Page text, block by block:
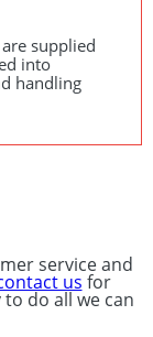
supplied
into
handling
service and
us for
do all we can